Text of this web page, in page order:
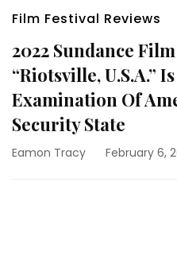
Film Festival Reviews
2022 Sundance
“Riotsville, U.S.A.”
Examination Of
Security State
Eamon Tracy February 6,